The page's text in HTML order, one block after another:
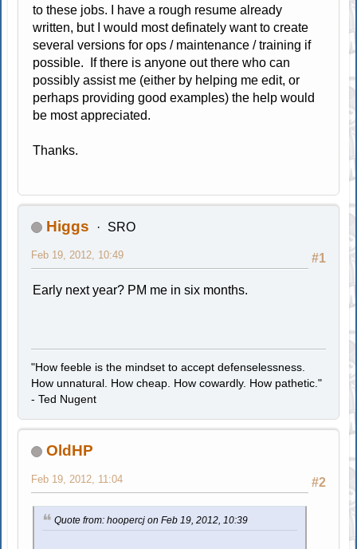
to these jobs. I have a rough resume already
written, but I would most definately want to create
several versions for ops / maintenance / training if
possible. If there is anyone out there who can
possibly assist me (either by helping me edit, or
perhaps providing good examples) the help would
be most appreciated.
Thanks.
Higgs SRO
#1
Feb 19, 2012, 10:49
Early next year? PM me in six months.
"How feeble is the mindset to accept defenselessness.
How unnatural. How cheap. How cowardly. How pathetic."
- Ted Nugent
OldHP
#2
Feb 19, 2012, 11:04
Quote from: hoopercj on Feb 19, 2012, 10:39